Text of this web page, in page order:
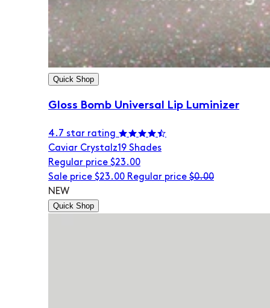
Quick Shop
Gloss Bomb Universal Lip Luminizer
4.7 star rating
Caviar Crystalz19 Shades
Regular price $23.00
Sale price $23.00 Regular price $0.00
NEW
Quick Shop